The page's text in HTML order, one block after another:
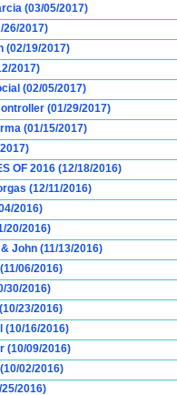
(03/05/2017)
26/2017)
(02/19/2017)
2017)
(02/05/2017)
(01/29/2017)
(01/15/2017)
OF 2016 (12/18/2016)
(12/11/2016)
2016)
20/2016)
John (11/13/2016)
06/2016)
30/2016)
23/2016)
(10/16/2016)
(10/09/2016)
02/2016)
2016)